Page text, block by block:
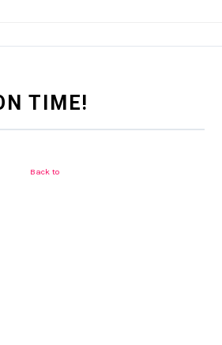
TIME!
Back to